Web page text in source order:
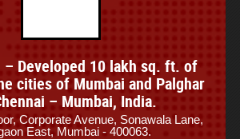
– Developed 10 lakh sq. ft. of
cities of Mumbai and Palghar
– Mumbai, India.
Corporate Avenue, Sonawala Lane,
East, Mumbai - 400063.